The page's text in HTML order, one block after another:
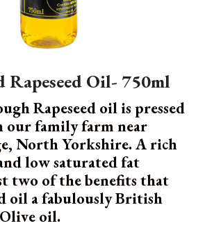
Rapeseed Oil- 750ml
Rapeseed oil is pressed
our family farm near
North Yorkshire. A rich
low saturated fat
two of the benefits that
oil a fabulously British
oil.